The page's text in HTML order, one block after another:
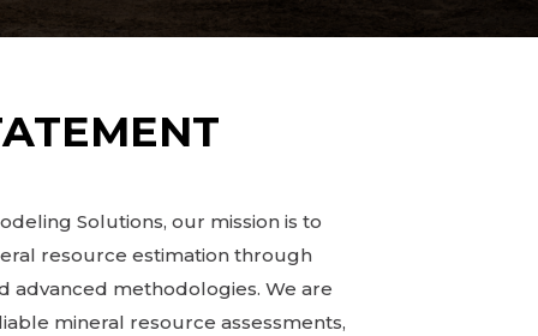
Solutions, our mission is to
resource estimation through
advanced methodologies. We are
mineral resource assessments,